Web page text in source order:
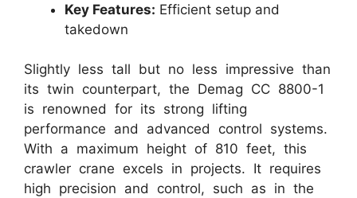
Key Features: Efficient setup and
takedown
Slightly less tall but no less impressive than
its twin counterpart, the Demag CC 8800-1
is renowned for its strong lifting
performance and advanced control systems.
With a maximum height of 810 feet, this
crawler crane excels in projects. It requires
high precision and control, such as in the